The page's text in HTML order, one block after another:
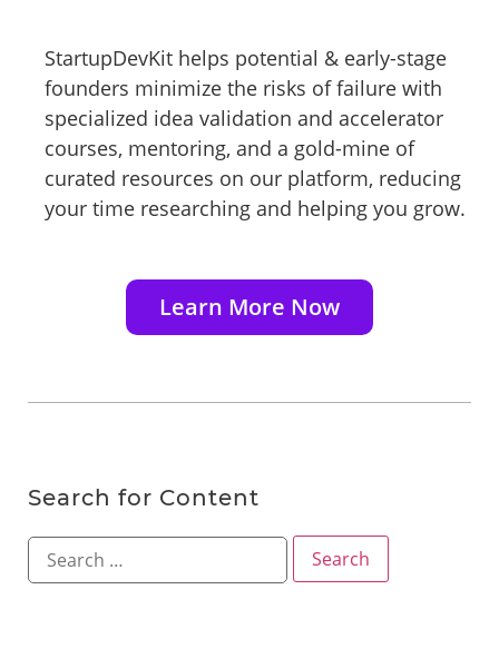
StartupDevKit helps potential & early-stage
founders minimize the risks of failure with
specialized idea validation and accelerator
courses, mentoring, and a gold-mine of
curated resources on our platform, reducing
your time researching and helping you grow.
Learn More Now
Search for Content